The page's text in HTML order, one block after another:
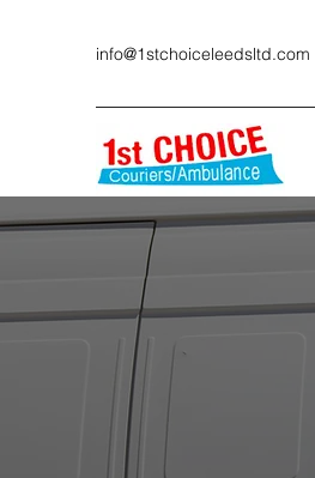
info@1stchoiceleedsltd.com